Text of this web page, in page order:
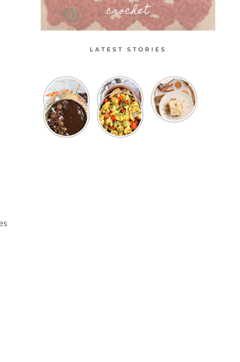
crochet
LATEST STORIES